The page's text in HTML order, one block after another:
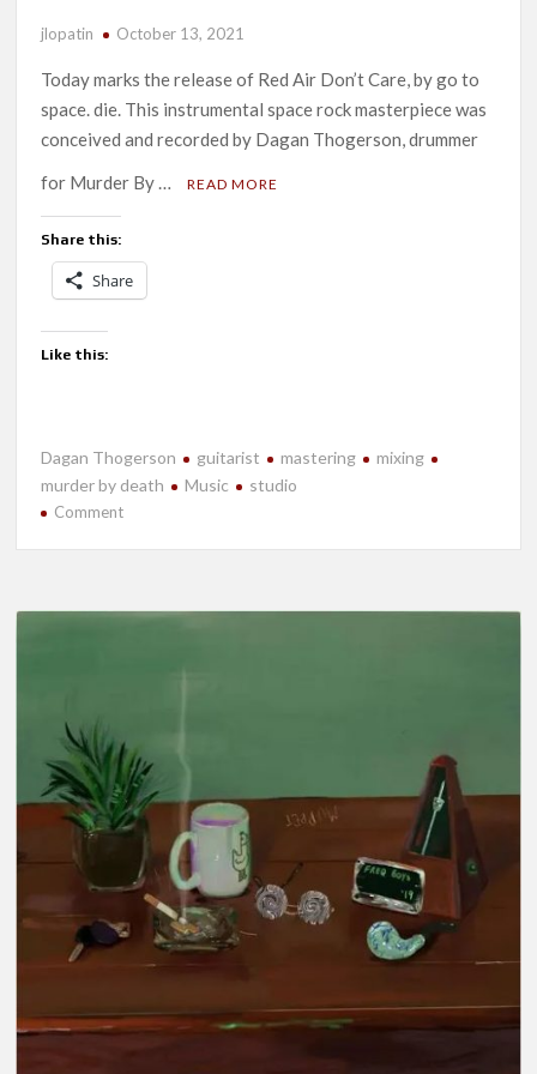
jlopatin October 13, 2021
Today marks the release of Red Air Don’t Care, by go to
space. die. This instrumental space rock masterpiece was
conceived and recorded by Dagan Thogerson, drummer
for Murder By …
READ MORE
Share this:
Share
Like this:
Dagan Thogerson guitarist mastering
mixing
murder by death
Music studio
Commenton
Air